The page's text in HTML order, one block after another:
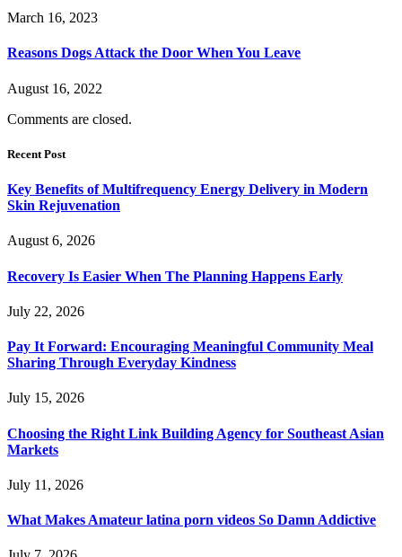
March 16, 2023
Reasons Dogs Attack the Door When You Leave
August 16, 2022
Comments are closed.
Recent Post
Key Benefits of Multifrequency Energy Delivery in Modern
Skin Rejuvenation
August 6, 2026
Recovery Is Easier When The Planning Happens Early
July 22, 2026
Pay It Forward: Encouraging Meaningful Community Meal
Sharing Through Everyday Kindness
July 15, 2026
Choosing the Right Link Building Agency for Southeast Asian
Markets
July 11, 2026
What Makes Amateur latina porn videos So Damn Addictive